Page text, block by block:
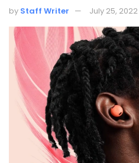
by Staff Writer July 25, 2022